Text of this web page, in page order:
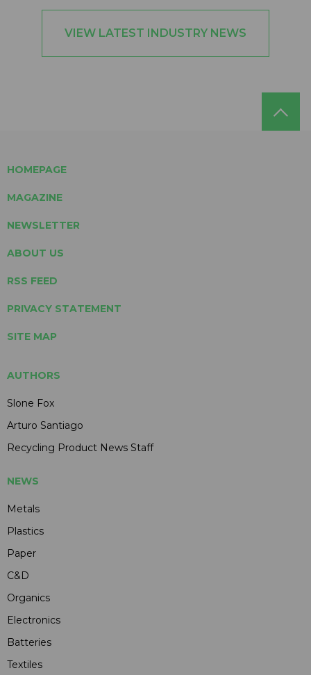
VIEW LATEST INDUSTRY NEWS
HOMEPAGE
MAGAZINE
NEWSLETTER
ABOUT US
RSS FEED
PRIVACY STATEMENT
SITE MAP
AUTHORS
Slone Fox
Arturo Santiago
Recycling Product News Staff
NEWS
Metals
Plastics
Paper
C&D
Organics
Electronics
Batteries
Textiles